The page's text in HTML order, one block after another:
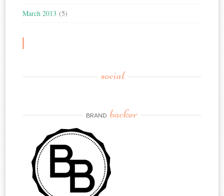
March 2013 (5)
social
BRAND backer